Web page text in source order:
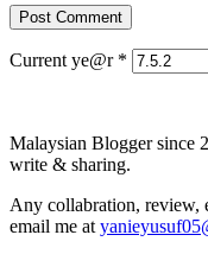
Current ye@r *
Malaysian Blogger since
write & sharing.
Any collabration, review,
email me at